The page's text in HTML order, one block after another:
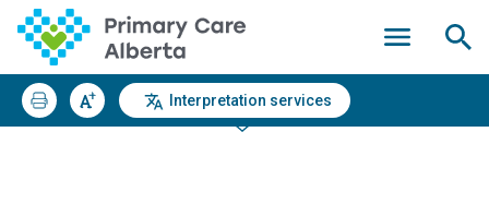
Interpretation services